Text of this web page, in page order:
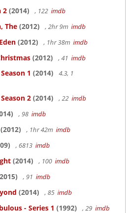
2 (2014) , 122 imdb
The (2012) , 2hr 9m imdb
(2012) , 1hr 38m imdb
(2012) , 41 imdb
1 (2014)
4.3, 1
2 (2014) , 22 imdb
, 98 imdb
(2012) , 1hr 42m imdb
, 6813 imdb
(2014) , 100 imdb
, 91 imdb
(2014) , 85 imdb
- Series 1 (1992) , 29 imdb